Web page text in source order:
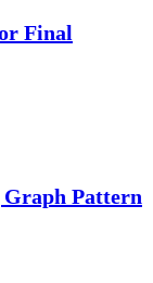
Final
Graph Pattern